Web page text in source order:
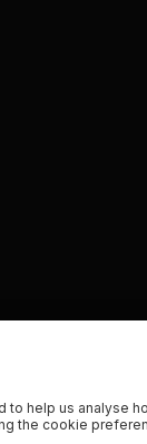
help us analyse
the cookie